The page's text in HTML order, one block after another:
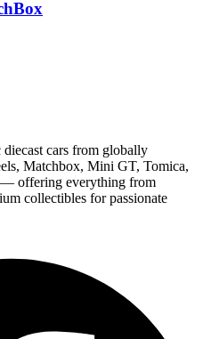
cars from globally
Matchbox, Mini GT, Tomica,
— offering everything from
collectibles for passionate